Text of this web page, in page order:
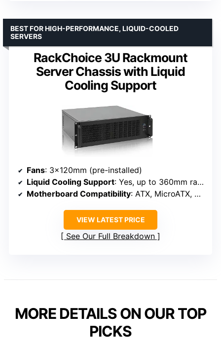
RackChoice 3U Rackmount
Server Chassis with Liquid
Cooling Support
BEST FOR HIGH-PERFORMANCE, LIQUID-COOLED
SERVERS
Fans: 3×120mm (pre-installed)
Liquid Cooling Support: Yes, up to 360mm radiator
Motherboard Compatibility: ATX, MicroATX, Mini-ITX
VIEW LATEST PRICE
See Our Full Breakdown
MORE DETAILS ON OUR TOP
PICKS